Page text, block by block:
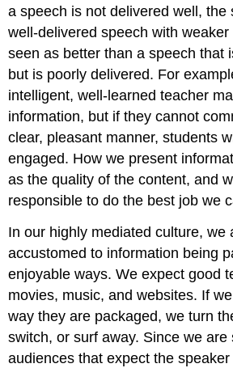
Vocal
Variety
Articulation
Nonverbal
Delivery
Factors
Eye
Contact
Facial
Expression
Gestures
Body
Movement
Appearance
Speech
Anxiety
Managing
Anxiety
a speech is not delivered well, the
well-delivered speech with
seen as better than a speech that
but is poorly delivered. For
intelligent, well-learned teacher
information, but if they cannot
clear, pleasant manner, students
engaged. How we present
as the quality of the content, and
responsible to do the best job we
In our highly mediated culture, we
accustomed to information being
enjoyable ways. We expect good
movies, music, and websites. If
way they are packaged, we turn
switch, or surf away. Since we are
audiences that expect the